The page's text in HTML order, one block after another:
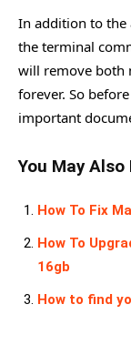
In addition to the
the terminal
will remove both
forever. So
important
You May Also
How To Fix
How To
16gb
How to find